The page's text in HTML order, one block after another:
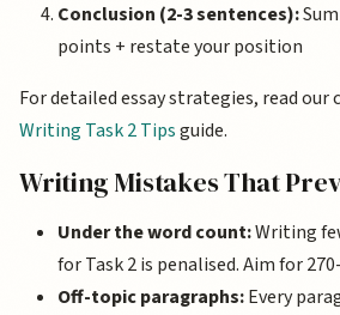
Conclusion (2-3 sentences):
points + restate your position
For detailed essay strategies, read our
Writing Task 2 Tipsguide.
Writing Mistakes That
Under the word count:Writing
for Task 2 is penalised. Aim for
Off-topic paragraphs:Every